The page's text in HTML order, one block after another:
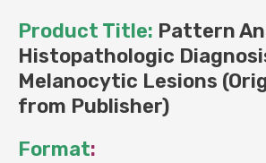
Product Title: Pattern
Histopathologic
Melanocytic Lesions
from Publisher)
Format: